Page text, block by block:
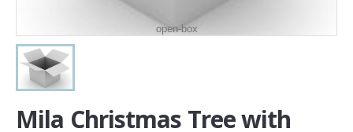
open-box
Mila Christmas Tree with